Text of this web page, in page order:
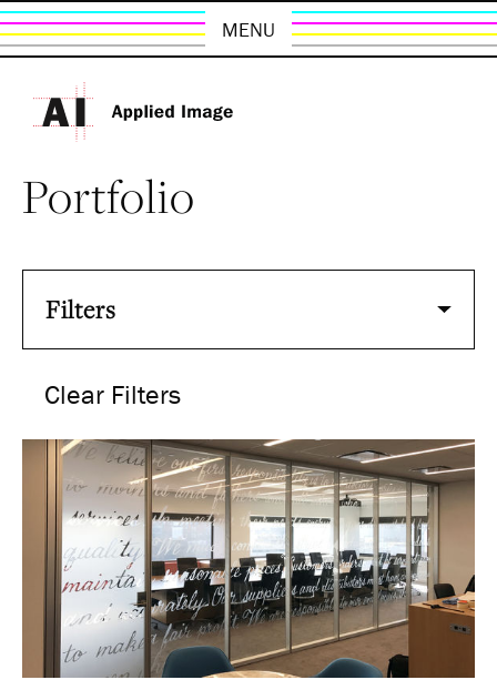
MENU
Portfolio
Filters
Clear Filters